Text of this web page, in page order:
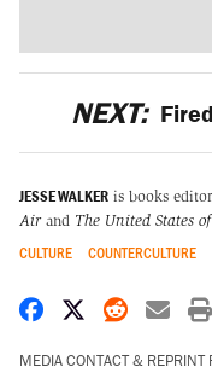
NEXT:
JESSE WALKER is books
Airand The United States
CULTURE COUNTERCULTURE
Share onShare on X
Share
MEDIA CONTACT & REPRINT